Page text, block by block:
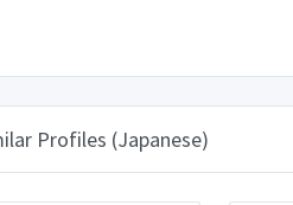
Profiles (Japanese)